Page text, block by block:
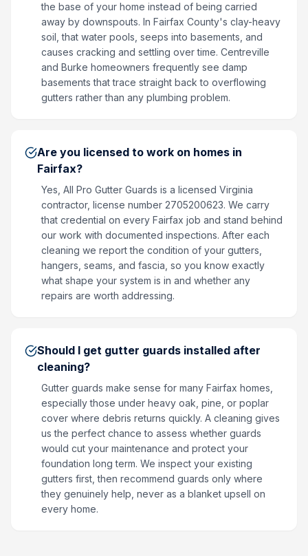
the base of your home instead of being carried
away by downspouts. In Fairfax County's clay-heavy
soil, that water pools, seeps into basements, and
causes cracking and settling over time. Centreville
and Burke homeowners frequently see damp
basements that trace straight back to overflowing
gutters rather than any plumbing problem.
Are you licensed to work on homes in
Fairfax?
Yes, All Pro Gutter Guards is a licensed Virginia
contractor, license number 2705200623. We carry
that credential on every Fairfax job and stand behind
our work with documented inspections. After each
cleaning we report the condition of your gutters,
hangers, seams, and fascia, so you know exactly
what shape your system is in and whether any
repairs are worth addressing.
Should I get gutter guards installed after
cleaning?
Gutter guards make sense for many Fairfax homes,
especially those under heavy oak, pine, or poplar
cover where debris returns quickly. A cleaning gives
us the perfect chance to assess whether guards
would cut your maintenance and protect your
foundation long term. We inspect your existing
gutters first, then recommend guards only where
they genuinely help, never as a blanket upsell on
every home.